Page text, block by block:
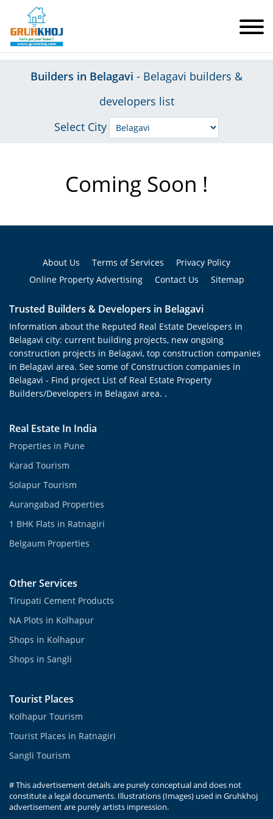
Builders in Belagavi - Belagavi builders &
developers list
Select City
Coming Soon !
About Us Terms of Services
Privacy Policy
Online Property Advertising
Contact Us Sitemap
Trusted Builders & Developers in Belagavi
Information about the Reputed Real Estate Developers in
Belagavi city: current building projects, new ongoing
construction projects in Belagavi, top construction companies
in Belagavi area. See some of Construction companies in
Belagavi - Find project List of Real Estate Property
Builders/Developers in Belagavi area. .
Real Estate In India
Properties in Pune
Karad Tourism
Solapur Tourism
Aurangabad Properties
1 BHK Flats in Ratnagiri
Belgaum Properties
Other Services
Tirupati Cement Products
NA Plots in Kolhapur
Shops in Kolhapur
Shops in Sangli
Tourist Places
Kolhapur Tourism
Tourist Places in Ratnagiri
Sangli Tourism
# This advertisement details are purely conceptual and does not
constitute a legal documents. Illustrations (Images) used in Gruhkhoj
advertisement are purely artists impression.